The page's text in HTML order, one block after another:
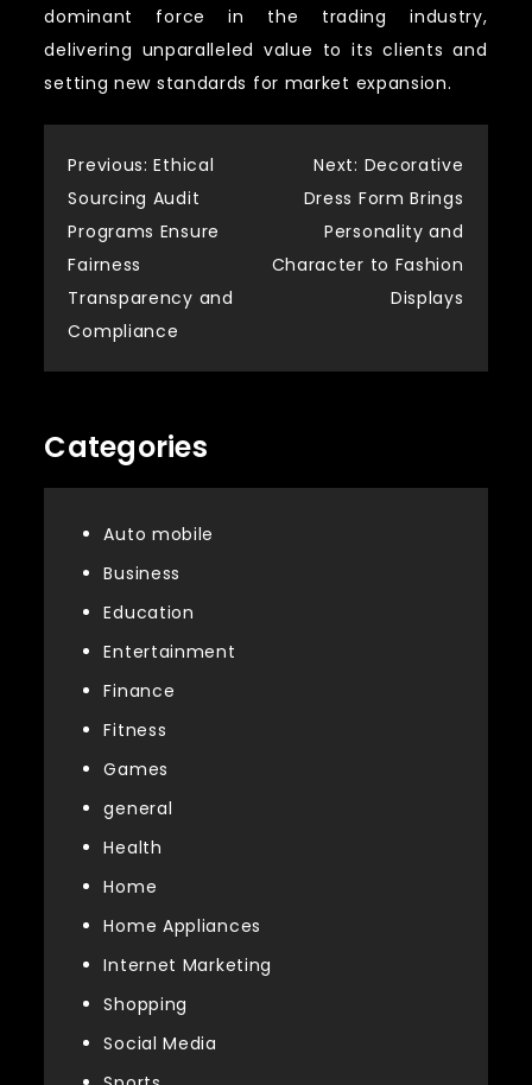
dominant force in the trading industry,
delivering unparalleled value to its clients and
setting new standards for market expansion.
Post
navigation
Previous: Ethical
Sourcing Audit
Programs Ensure
Fairness
Transparency and
Compliance
Next: Decorative
Dress Form Brings
Personality and
Character to Fashion
Displays
Categories
Auto mobile
Business
Education
Entertainment
Finance
Fitness
Games
general
Health
Home
Home Appliances
Internet Marketing
Shopping
Social Media